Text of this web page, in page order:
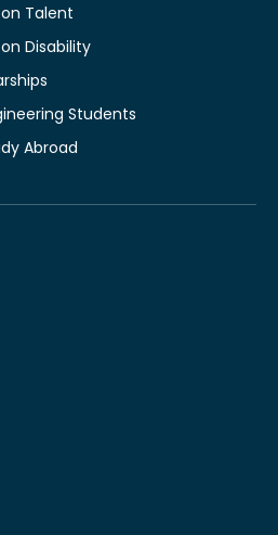
Talent
Disability
Students
Abroad